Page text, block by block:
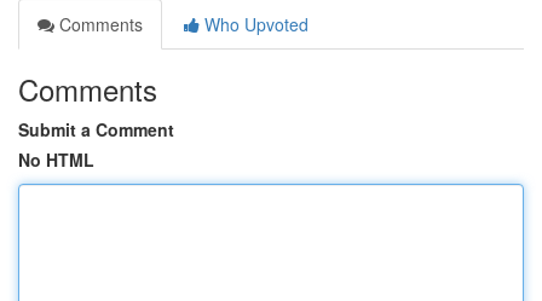
Comments
Who Upvoted
Comments
Submit a Comment
No HTML